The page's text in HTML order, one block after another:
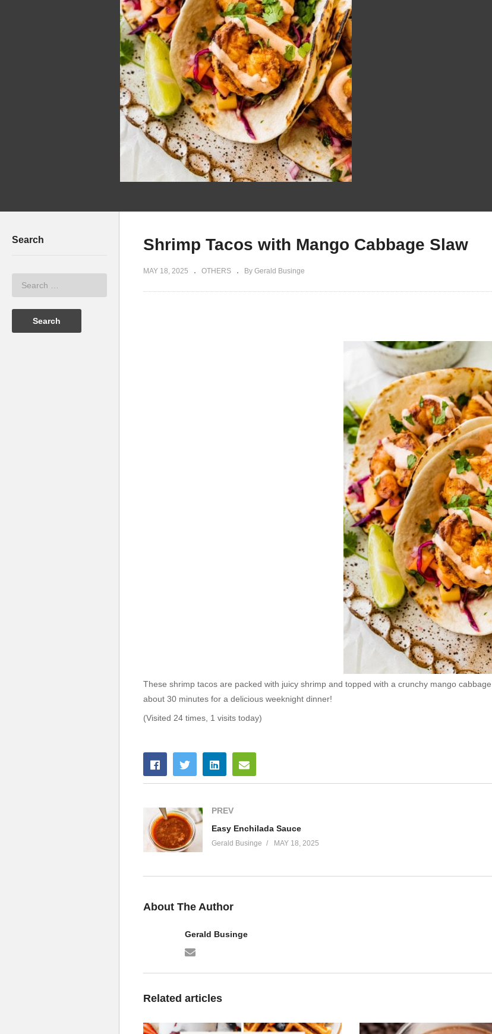
Search Shrimp Tacos with Mango Cabbage Slaw
MAY 18, 2025 OTHERS By Gerald Businge
These shrimp tacos are packed with juicy shrimp and topped with a crunchy mango
about 30 minutes for a delicious weeknight dinner!
(Visited 24 times, 1 visits today)
PREV
Easy Enchilada Sauce
Gerald Businge MAY 18, 2025
About The Author
Gerald Businge
Related articles